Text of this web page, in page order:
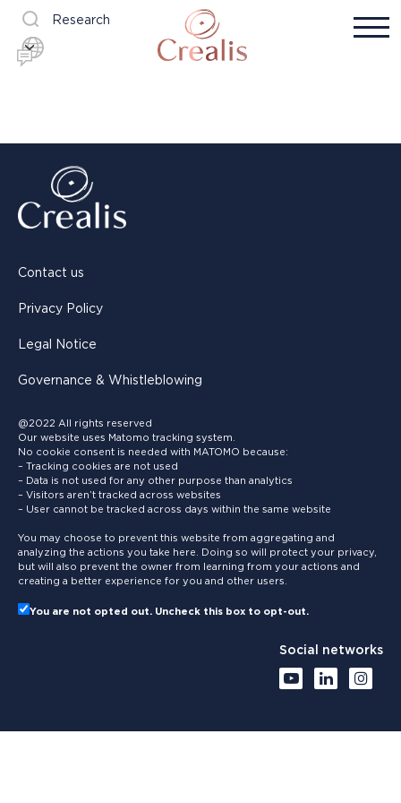
Research
Contact us
Privacy Policy
Legal Notice
Governance & Whistleblowing
@2022 All rights reserved
Our website uses Matomo tracking system.
No cookie consent is needed with MATOMO because:
– Tracking cookies are not used
– Data is not used for any other purpose than analytics
– Visitors aren’t tracked across websites
– User cannot be tracked across days within the same website
You may choose to prevent this website from aggregating and
analyzing the actions you take here. Doing so will protect your privacy,
but will also prevent the owner from learning from your actions and
creating a better experience for you and other users.
You are not opted out. Uncheck this box to opt-out.
Social networks